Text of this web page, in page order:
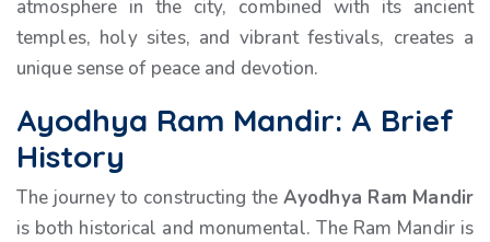
atmosphere in the city, combined with its ancient
temples, holy sites, and vibrant festivals, creates a
unique sense of peace and devotion.
Ayodhya Ram Mandir: A Brief
History
The journey to constructing theAyodhya Ram Mandir
is both historical and monumental. The Ram Mandir is